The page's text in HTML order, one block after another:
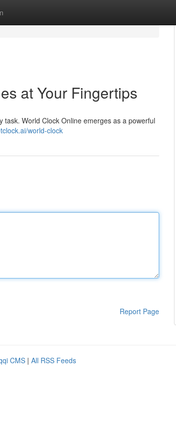
at Your Fingertips
World Clock Online emerges as a powerful
world-clock
Report Page
CMS | All RSS Feeds